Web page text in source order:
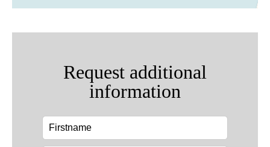
Request additional
information